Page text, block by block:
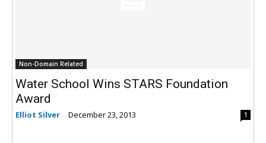
Non-Domain Related
Water School Wins STARS Foundation
Award
Elliot Silver - December 23, 2013 1